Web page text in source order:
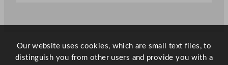
1
Our website uses cookies, which are small text files, to
distinguish you from other users and provide you with a